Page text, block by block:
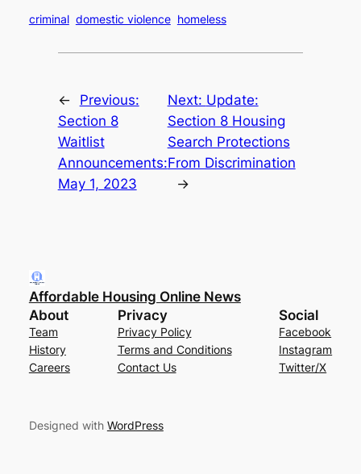
criminal domestic violence homeless
←
Previous:
Section 8
Waitlist
Announcements:
May 1, 2023
Next: Update:
Section 8 Housing
Search Protections
From Discrimination
→
Affordable Housing Online News
About
Team
History
Careers
Privacy
Privacy Policy
Terms and Conditions
Contact Us
Social
Facebook
Instagram
Twitter/X
Designed with WordPress